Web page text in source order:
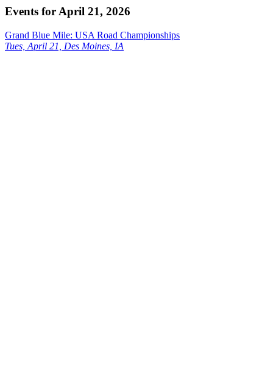
Events for April 21, 2026
Grand Blue Mile: USA Road Championships
Tues, April 21, Des Moines, IA